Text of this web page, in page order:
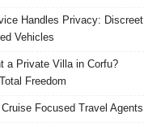
Handles Privacy: Discreet
Vehicles
a Private Villa in Corfu?
Freedom
Focused Travel Agents